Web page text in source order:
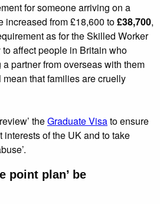
for someone arriving on a
increased from £18,600 to£38,700,
as for the Skilled Worker
affect people in Britain who
partner from overseas with them
that families are cruelly
theGraduate Visato ensure
interests of the UK and to take
point plan’ be